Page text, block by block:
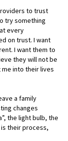
to trust
try something
every
on trust. I want
I want them to
they will not be
into their lives
a family
changes
the light bulb, the
their process,